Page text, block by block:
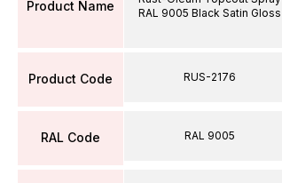
Product Name
Product Code
RAL Code
RAL 9005 Black Satin Gloss
RUS-2176
RAL 9005